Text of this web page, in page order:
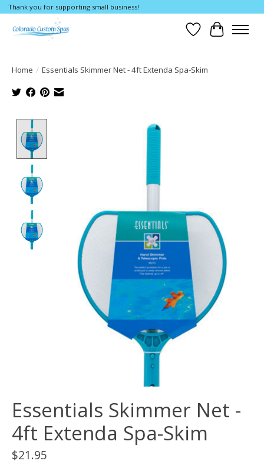
Thank you for supporting small business!
WishlistCart
Home / Essentials Skimmer Net - 4ft Extenda Spa-Skim
Product image slideshow Items
Essentials Skimmer Net -
4ft Extenda Spa-Skim
$21.95